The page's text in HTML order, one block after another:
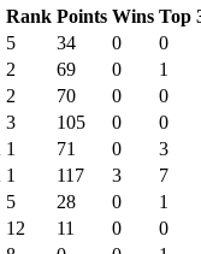
Rank Points Wins Top
5 34 0
0
2 69 0
1
2 70 0
0
3 105 0
0
1 71 0
3
1 117 3
7
5 28 0
1
12 11 0
0